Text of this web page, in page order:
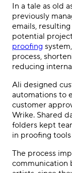
In a tale as old
previously
emails,
potential
proofing
process,
reducing
Ali designed
automations to
customer
Wrike. Shared
folders kept
in proofing
The process
communication